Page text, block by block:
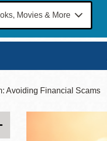
Sun
Mon
Avoiding Financial Scams